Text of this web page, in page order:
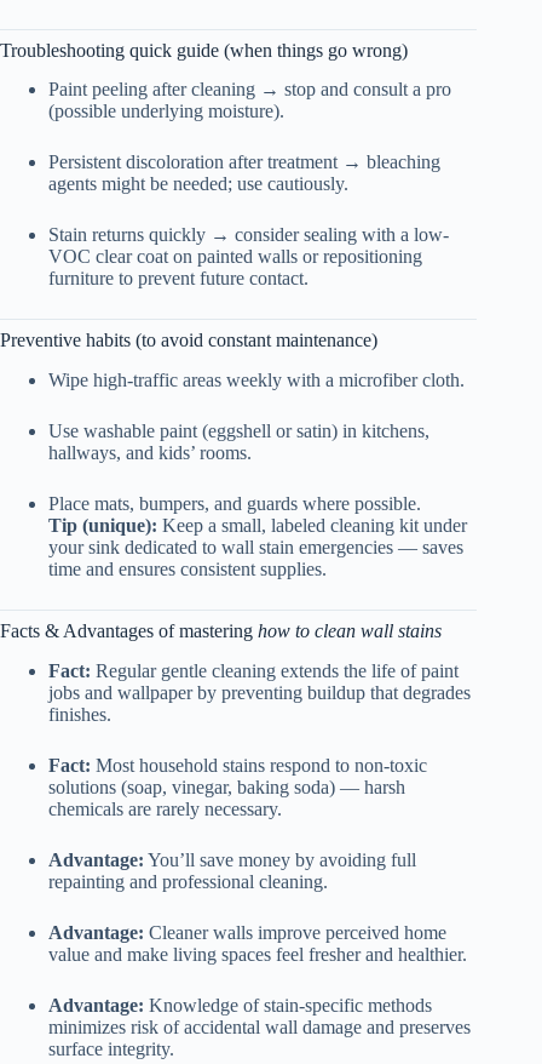
Troubleshooting quick guide (when things go wrong)
Paint peeling after cleaning → stop and consult a pro
(possible underlying moisture).
Persistent discoloration after treatment → bleaching
agents might be needed; use cautiously.
Stain returns quickly → consider sealing with a low-
VOC clear coat on painted walls or repositioning
furniture to prevent future contact.
Preventive habits (to avoid constant maintenance)
Wipe high-traffic areas weekly with a microfiber cloth.
Use washable paint (eggshell or satin) in kitchens,
hallways, and kids’ rooms.
Place mats, bumpers, and guards where possible.
Tip (unique): Keep a small, labeled cleaning kit under
your sink dedicated to wall stain emergencies — saves
time and ensures consistent supplies.
Facts & Advantages of mastering how to clean wall stains
Fact: Regular gentle cleaning extends the life of paint
jobs and wallpaper by preventing buildup that degrades
finishes.
Fact: Most household stains respond to non-toxic
solutions (soap, vinegar, baking soda) — harsh
chemicals are rarely necessary.
Advantage: You’ll save money by avoiding full
repainting and professional cleaning.
Advantage: Cleaner walls improve perceived home
value and make living spaces feel fresher and healthier.
Advantage: Knowledge of stain-specific methods
minimizes risk of accidental wall damage and preserves
surface integrity.